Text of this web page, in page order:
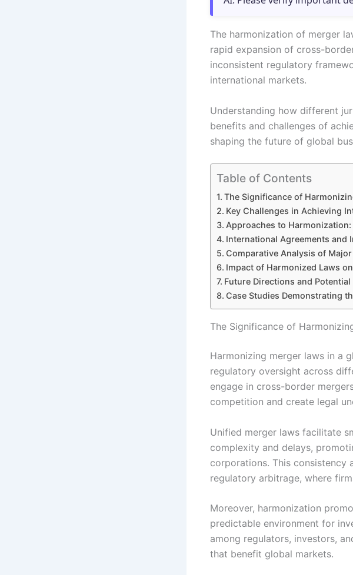
The harmonization of merger
rapid expansion of cross-
inconsistent regulatory
international markets.
Understanding how different
benefits and challenges of
shaping the future of global
Table of Contents
The Significance of
Key Challenges in Achieving
Approaches to
International Agreements and
Comparative Analysis of
Impact of Harmonized Laws
Future Directions and
Case Studies Demonstrating
The Significance of
Harmonizing merger laws in a
regulatory oversight across
engage in cross-border
competition and create legal
Unified merger laws facilitate
complexity and delays,
corporations. This consistency
regulatory arbitrage, where
Moreover, harmonization
predictable environment for
among regulators, investors,
that benefit global markets.